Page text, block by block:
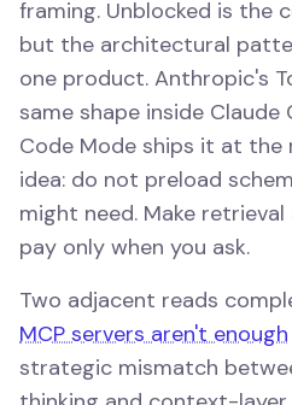
framing. Unblocked is the
but the architectural
one product. Anthropic's
same shape inside Claude
Code Mode ships it at the
idea: do not preload
might need. Make
pay only when you ask.
Two adjacent reads
MCP servers aren't enough
strategic mismatch